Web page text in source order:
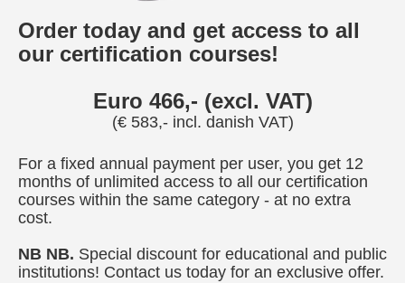
Order today and get access to all
our certification courses!
Euro 466,- (excl. VAT)
(€ 583,- incl. danish VAT)
For a fixed annual payment per user, you get 12
months of unlimited access to all our certification
courses within the same category - at no extra
cost.
NB NB. Special discount for educational and public
institutions! Contact us today for an exclusive offer.